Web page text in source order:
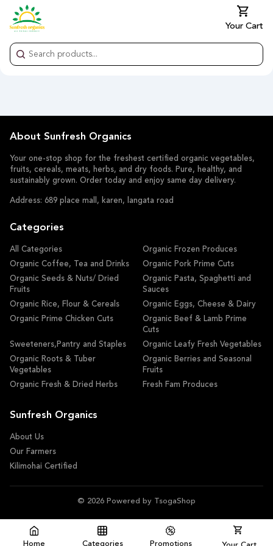
Your Cart
Home Categories Promotions
About Sunfresh Organics
Your one-stop shop for the freshest certified organic vegetables,
fruits, cereals, meats, herbs, and dry foods. Pure, healthy, and
sustainably grown. Order today and enjoy same day delivery.
Address: 689 place mall, karen, langata road
Categories
All Categories
Organic Frozen Produces
Organic Coffee, Tea and Drinks
Organic Pork Prime Cuts
Organic Seeds & Nuts/ Dried
Fruits
Organic Pasta, Spaghetti and
Sauces
Organic Rice, Flour & Cereals
Organic Eggs, Cheese & Dairy
Organic Prime Chicken Cuts
Organic Beef & Lamb Prime
Cuts
Sweeteners,Pantry and Staples
Organic Leafy Fresh Vegetables
Organic Roots & Tuber
Vegetables
Organic Berries and Seasonal
Fruits
Organic Fresh & Dried Herbs
Fresh Fam Produces
Sunfresh Organics
About Us
Our Farmers
Kilimohai Certified
© 2026 Powered by TsogaShop